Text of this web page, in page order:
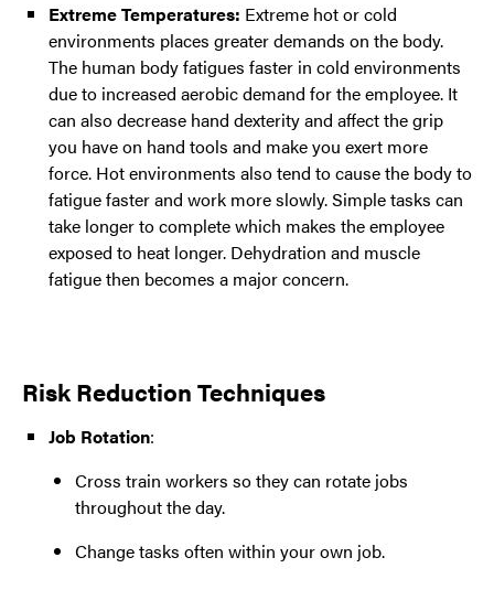
Extreme Temperatures: Extreme hot or cold
environments places greater demands on the body.
The human body fatigues faster in cold environments
due to increased aerobic demand for the employee. It
can also decrease hand dexterity and affect the grip
you have on hand tools and make you exert more
force. Hot environments also tend to cause the body to
fatigue faster and work more slowly. Simple tasks can
take longer to complete which makes the employee
exposed to heat longer. Dehydration and muscle
fatigue then becomes a major concern.
Risk Reduction Techniques
Job Rotation:
Cross train workers so they can rotate jobs
throughout the day.
Change tasks often within your own job.